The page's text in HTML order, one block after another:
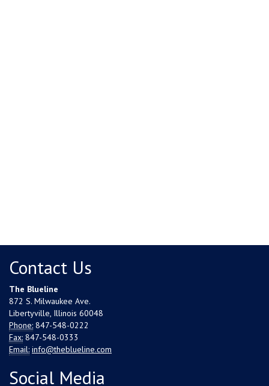
Contact Us
The Blueline
872 S. Milwaukee Ave.
Libertyville, Illinois 60048
Phone: 847-548-0222
Fax: 847-548-0333
Email: info@theblueline.com
Social Media